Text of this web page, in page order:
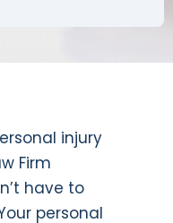
injury
Firm
have to
personal